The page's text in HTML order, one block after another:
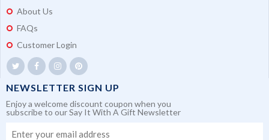
About Us
FAQs
Customer Login
NEWSLETTER SIGN UP
Enjoy a welcome discount coupon when you
subscribe to our Say It With A Gift Newsletter